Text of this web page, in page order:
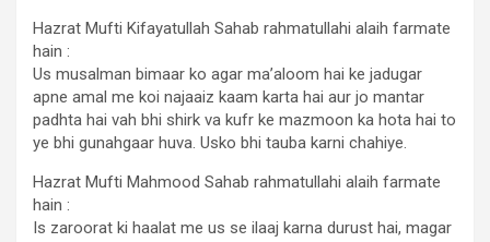
Hazrat Mufti Kifayatullah Sahab rahmatullahi alaih farmate
hain :
Us musalman bimaar ko agar ma’aloom hai ke jadugar
apne amal me koi najaaiz kaam karta hai aur jo mantar
padhta hai vah bhi shirk va kufr ke mazmoon ka hota hai to
ye bhi gunahgaar huva. Usko bhi tauba karni chahiye.
Hazrat Mufti Mahmood Sahab rahmatullahi alaih farmate
hain :
Is zaroorat ki haalat me us se ilaaj karna durust hai, magar